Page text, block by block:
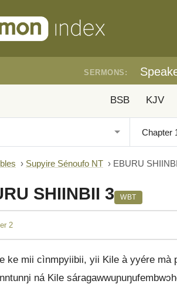
SERMONS:
BSB KJV
› Supyire Sénoufo NT › EBURU
SHIINBII 3 WBT
2
ke mii cìnmpyiibii, yii Kile à yyére mà
ná Kile